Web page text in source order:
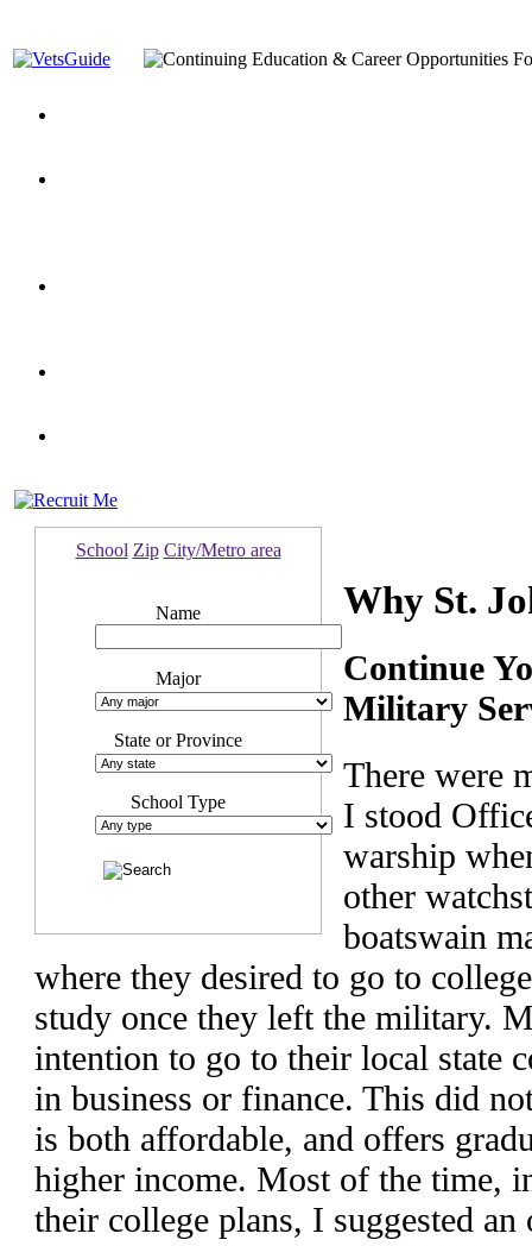
School Zip City/Metro area
Name
Major
State or Province
School Type
Why St.
Continue
Military
There were
I stood
warship
other
boatswain
where they desired to go to
study once they left the military.
intention to go to their local state
in business or finance. This did
is both affordable, and offers
higher income. Most of the time,
their college plans, I suggested